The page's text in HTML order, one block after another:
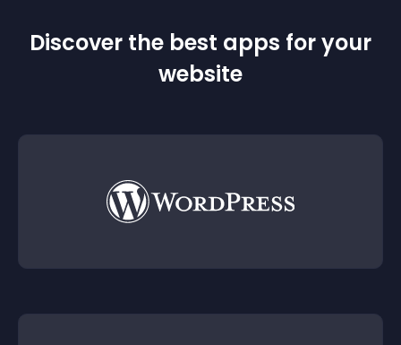
Discover the best apps for your
website